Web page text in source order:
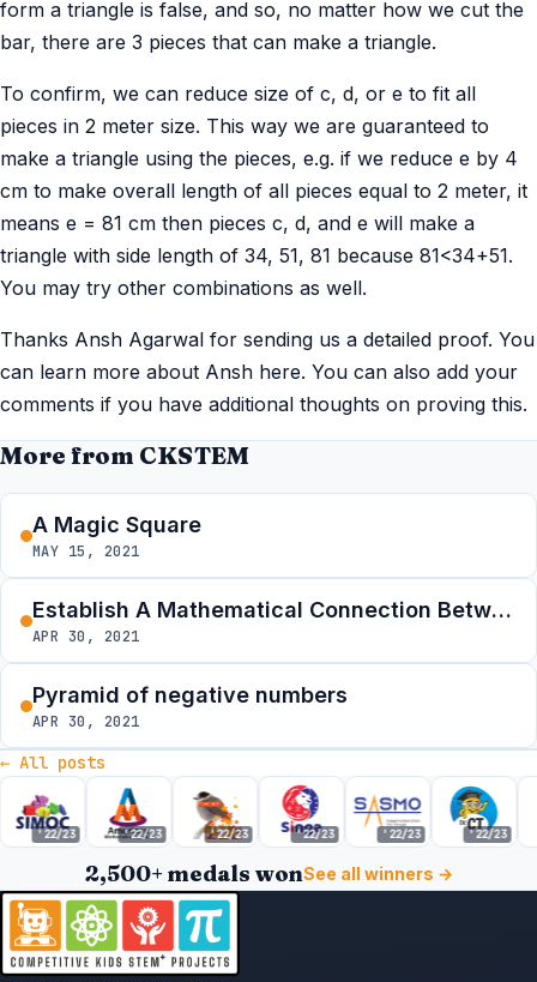
form a triangle is false, and so, no matter how we cut the
bar, there are 3 pieces that can make a triangle.
To confirm, we can reduce size of c, d, or e to fit all
pieces in 2 meter size. This way we are guaranteed to
make a triangle using the pieces, e.g. if we reduce e by 4
cm to make overall length of all pieces equal to 2 meter, it
means e = 81 cm then pieces c, d, and e will make a
triangle with side length of 34, 51, 81 because 81<34+51.
You may try other combinations as well.
Thanks Ansh Agarwal for sending us a detailed proof. You
can learn more about Ansh here. You can also add your
comments if you have additional thoughts on proving this.
More from CKSTEM
A Magic Square
MAY 15, 2021
Establish A Mathematical Connection Between The Summer Contests
APR 30, 2021
Pyramid of negative numbers
APR 30, 2021
← All posts
'22/23 '22/23 '22/23 '22/23 '22/23 '22/23
2,500+ medals wonSee all winners →